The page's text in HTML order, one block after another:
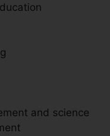
and science